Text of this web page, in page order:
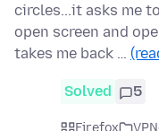
circles...it asks me
open screen and
takes me back …
Solved 5